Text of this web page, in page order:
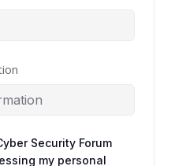
Security Forum
my personal